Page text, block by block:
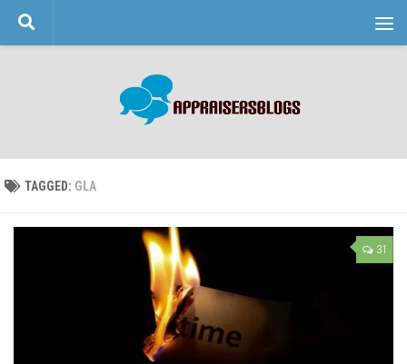
Skip to content
TAGGED: GLA
31